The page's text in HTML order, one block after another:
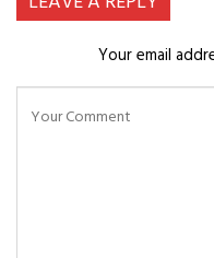
Your email